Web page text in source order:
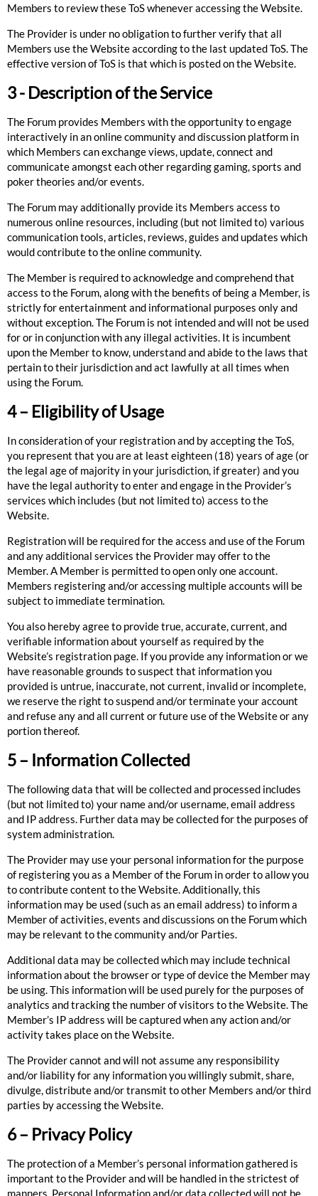
Members to review these ToS whenever accessing the Website.
The Provider is under no obligation to further verify that all
Members use the Website according to the last updated ToS. The
effective version of ToS is that which is posted on the Website.
3 - Description of the Service
The Forum provides Members with the opportunity to engage
interactively in an online community and discussion platform in
which Members can exchange views, update, connect and
communicate amongst each other regarding gaming, sports and
poker theories and/or events.
The Forum may additionally provide its Members access to
numerous online resources, including (but not limited to) various
communication tools, articles, reviews, guides and updates which
would contribute to the online community.
The Member is required to acknowledge and comprehend that
access to the Forum, along with the benefits of being a Member, is
strictly for entertainment and informational purposes only and
without exception. The Forum is not intended and will not be used
for or in conjunction with any illegal activities. It is incumbent
upon the Member to know, understand and abide to the laws that
pertain to their jurisdiction and act lawfully at all times when
using the Forum.
4 – Eligibility of Usage
In consideration of your registration and by accepting the ToS,
you represent that you are at least eighteen (18) years of age (or
the legal age of majority in your jurisdiction, if greater) and you
have the legal authority to enter and engage in the Provider’s
services which includes (but not limited to) access to the
Website.
Registration will be required for the access and use of the Forum
and any additional services the Provider may offer to the
Member. A Member is permitted to open only one account.
Members registering and/or accessing multiple accounts will be
subject to immediate termination.
You also hereby agree to provide true, accurate, current, and
verifiable information about yourself as required by the
Website’s registration page. If you provide any information or we
have reasonable grounds to suspect that information you
provided is untrue, inaccurate, not current, invalid or incomplete,
we reserve the right to suspend and/or terminate your account
and refuse any and all current or future use of the Website or any
portion thereof.
5 – Information Collected
The following data that will be collected and processed includes
(but not limited to) your name and/or username, email address
and IP address. Further data may be collected for the purposes of
system administration.
The Provider may use your personal information for the purpose
of registering you as a Member of the Forum in order to allow you
to contribute content to the Website. Additionally, this
information may be used (such as an email address) to inform a
Member of activities, events and discussions on the Forum which
may be relevant to the community and/or Parties.
Additional data may be collected which may include technical
information about the browser or type of device the Member may
be using. This information will be used purely for the purposes of
analytics and tracking the number of visitors to the Website. The
Member’s IP address will be captured when any action and/or
activity takes place on the Website.
The Provider cannot and will not assume any responsibility
and/or liability for any information you willingly submit, share,
divulge, distribute and/or transmit to other Members and/or third
parties by accessing the Website.
6 – Privacy Policy
The protection of a Member’s personal information gathered is
important to the Provider and will be handled in the strictest of
manners. Personal Information and/or data collected will not be